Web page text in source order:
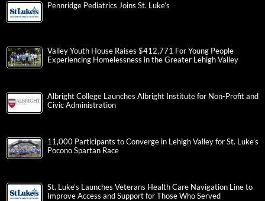
Pennridge Pediatrics Joins St. Luke’s
Valley Youth House Raises $412,771 For Young People
Experiencing Homelessness in the Greater Lehigh Valley
Albright College Launches Albright Institute for Non-Profit and
Civic Administration
11,000 Participants to Converge in Lehigh Valley for St. Luke’s
Pocono Spartan Race
St. Luke’s Launches Veterans Health Care Navigation Line to
Improve Access and Support for Those Who Served